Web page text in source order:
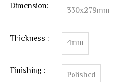
Dimension: 330x279mm
Thickness : 4mm
Finishing : Polished